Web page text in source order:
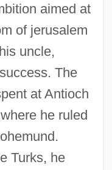
aimed at
of jerusalem
uncle,
The
at Antioch
he ruled
Turks, he